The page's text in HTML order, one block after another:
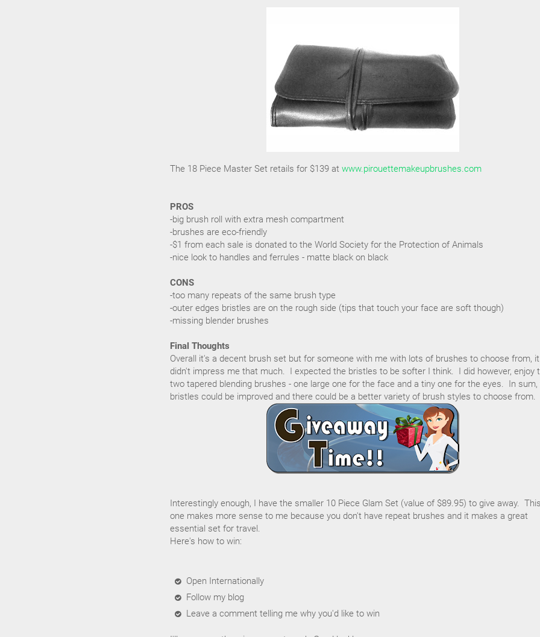
The 18 Piece Master Set retails for $139 at www.pirouettemakeupbrushes.com
PROS
-big brush roll with extra mesh compartment
-brushes are eco-friendly
-$1 from each sale is donated to the World Society for the Protection of Animals
-nice look to handles and ferrules - matte black on black
CONS
-too many repeats of the same brush type
-outer edges bristles are on the rough side (tips that touch your face are soft though)
-missing blender brushes
Final Thoughts
Overall it's a decent brush set but for someone with me with lots of brushes to choose from, it
didn't impress me that much. I expected the bristles to be softer I think. I did however, enjoy
two tapered blending brushes - one large one for the face and a tiny one for the eyes. In sum,
bristles could be improved and there could be a better variety of brush styles to choose from.
Interestingly enough, I have the smaller 10 Piece Glam Set (value of $89.95) to give away. This
one makes more sense to me because you don't have repeat brushes and it makes a great
essential set for travel.
Here's how to win:
Open Internationally
Follow my blog
Leave a comment telling me why you'd like to win